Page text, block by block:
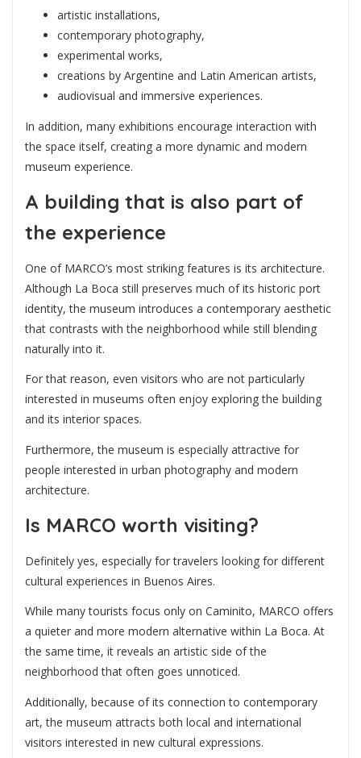
artistic installations,
contemporary photography,
experimental works,
creations by Argentine and Latin American artists,
audiovisual and immersive experiences.
In addition, many exhibitions encourage interaction with
the space itself, creating a more dynamic and modern
museum experience.
A building that is also part of
the experience
One of MARCO’s most striking features is its architecture.
Although La Boca still preserves much of its historic port
identity, the museum introduces a contemporary aesthetic
that contrasts with the neighborhood while still blending
naturally into it.
For that reason, even visitors who are not particularly
interested in museums often enjoy exploring the building
and its interior spaces.
Furthermore, the museum is especially attractive for
people interested in urban photography and modern
architecture.
Is MARCO worth visiting?
Definitely yes, especially for travelers looking for different
cultural experiences in Buenos Aires.
While many tourists focus only on Caminito, MARCO offers
a quieter and more modern alternative within La Boca. At
the same time, it reveals an artistic side of the
neighborhood that often goes unnoticed.
Additionally, because of its connection to contemporary
art, the museum attracts both local and international
visitors interested in new cultural expressions.